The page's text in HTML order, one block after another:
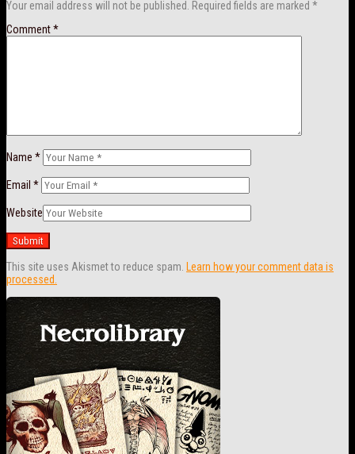
Your email address will not be published. Required fields are marked *
Comment*
Name *
Email *
Website
This site uses Akismet to reduce spam. Learn how your comment data is
processed.